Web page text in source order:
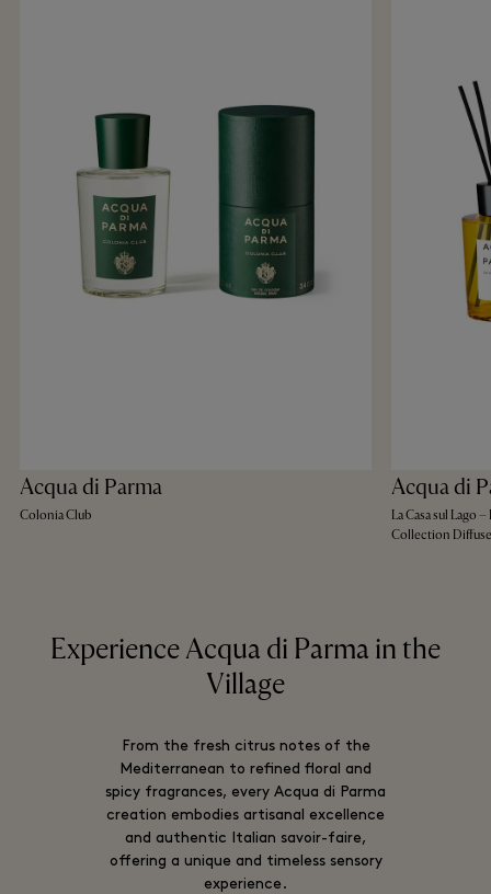
Acqua di Parma
Colonia Club
Acqua di
La Casa sul Lago
Collection
Experience Acqua di Parma in the
Village
From the fresh citrus notes of the
Mediterranean to refined floral and
spicy fragrances, every Acqua di Parma
creation embodies artisanal excellence
and authentic Italian savoir-faire,
offering a unique and timeless sensory
experience.